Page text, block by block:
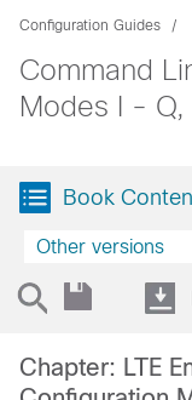
Configuration Guides
Command
Modes I -
Book
Other versions
Chapter: LTE